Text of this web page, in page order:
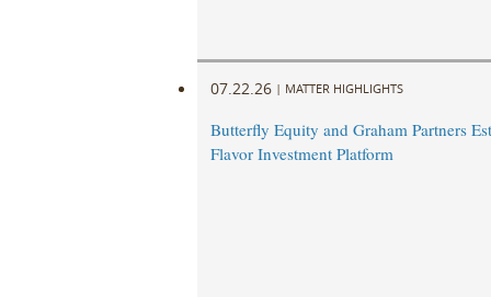
07.22.26 | MATTER HIGHLIGHTS
Butterfly Equity and Graham Partners
Flavor Investment Platform